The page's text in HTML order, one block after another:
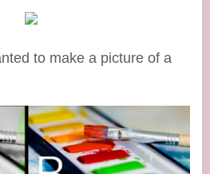
to make a picture of a